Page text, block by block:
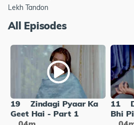
Lekh Tandon
All Episodes
19
Zindagi Pyaar Ka
Geet Hai - Part 1
11
Bhi